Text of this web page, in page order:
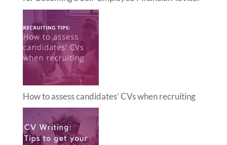
How to assess candidates’ CVs when recruiting